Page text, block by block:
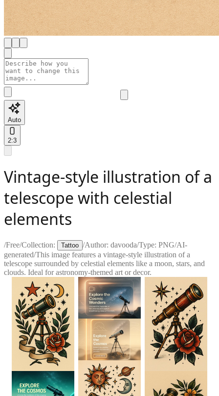
Auto
2:3
Vintage-style illustration of a
telescope with celestial
elements
/Free/Collection: Tattoo /Author: davooda/Type: PNG/AI-
generated/This image features a vintage-style illustration of a
telescope surrounded by celestial elements like a moon, stars, and
clouds. Ideal for astronomy-themed art or decor.